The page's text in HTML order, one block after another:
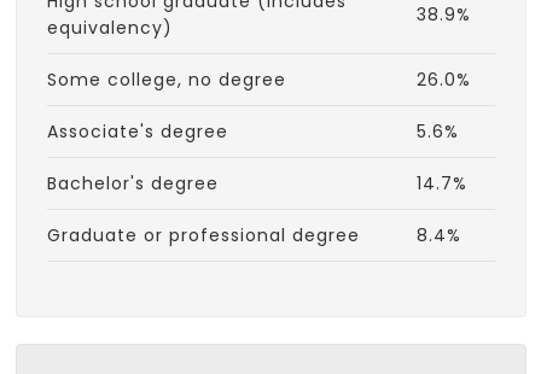
equivalency)
38.9%
Some college, no degree 26.0%
Associate's degree 5.6%
Bachelor's degree 14.7%
Graduate or professional degree 8.4%